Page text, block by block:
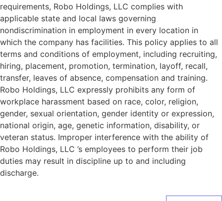
requirements, Robo Holdings, LLC complies with
applicable state and local laws governing
nondiscrimination in employment in every location in
which the company has facilities. This policy applies to all
terms and conditions of employment, including recruiting,
hiring, placement, promotion, termination, layoff, recall,
transfer, leaves of absence, compensation and training.
Robo Holdings, LLC expressly prohibits any form of
workplace harassment based on race, color, religion,
gender, sexual orientation, gender identity or expression,
national origin, age, genetic information, disability, or
veteran status. Improper interference with the ability of
Robo Holdings, LLC ’s employees to perform their job
duties may result in discipline up to and including
discharge.